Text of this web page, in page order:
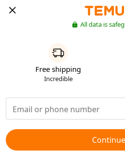
All data is
Free shipping
Incredible
Continue